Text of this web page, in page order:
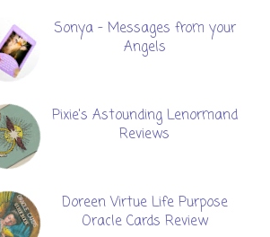
Sonya - Messages from your
Angels
Pixie's Astounding Lenormand
Reviews
Doreen Virtue Life Purpose
Oracle Cards Review